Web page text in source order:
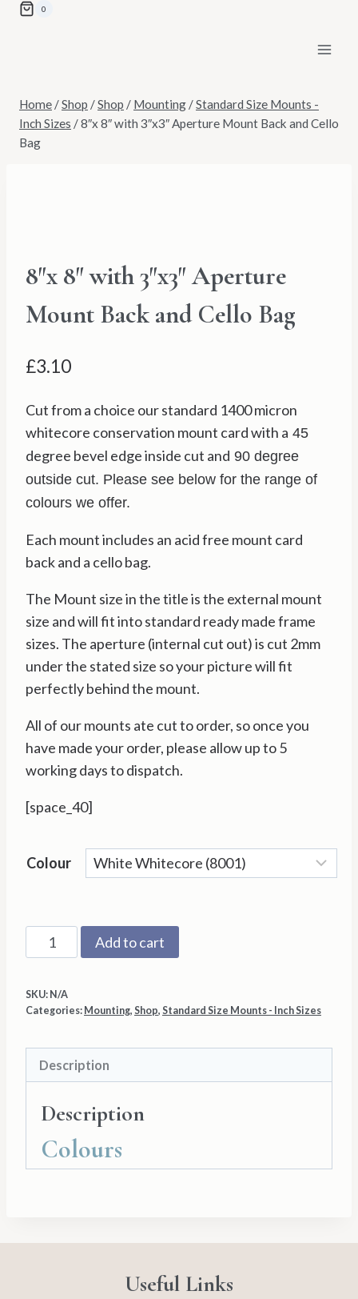
Skip
0
Home /Shop /Shop / Mounting /Standard Size Mounts -
Inch Sizes /8″x 8″ with 3″x3″ Aperture Mount Back and Cello
Bag
8″x 8″ with 3″x3″ Aperture
Mount Back and Cello Bag
£3.10
Cut from a choice our standard 1400 micron
whitecore conservation mount card with a 45
degree bevel edge inside cut and 90 degree
outside cut. Please see below for the range of
colours we offer.
Each mount includes an acid free mount card
back and a cello bag.
The Mount size in the title is the external mount
size and will fit into standard ready made frame
sizes. The aperture (internal cut out) is cut 2mm
under the stated size so your picture will fit
perfectly behind the mount.
All of our mounts ate cut to order, so once you
have made your order, please allow up to 5
working days to dispatch.
[space_40]
Colour
8"
3"x3"
Mount
Back
Cello
Bag
quantity
Add to cart
SKU: N/A
Categories: Mounting, Shop, Standard Size Mounts - Inch Sizes
Description
Description
Colours
Useful Links